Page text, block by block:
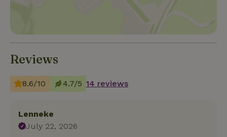
Reviews
8.6/10 4.7/5 14 reviews
Lenneke
July 22, 2026